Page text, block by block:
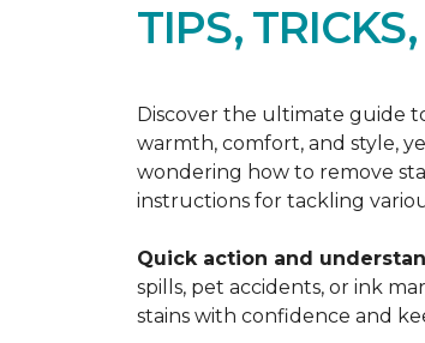
TIPS,
Discover the ultimate guide
warmth, comfort, and style,
wondering how to remove
instructions for tackling
Quick action and
spills, pet accidents, or ink
stains with confidence and